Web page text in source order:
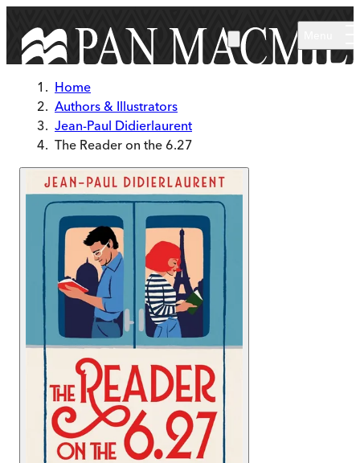
Home
Authors & Illustrators
Jean-Paul Didierlaurent
The Reader on the 6.27